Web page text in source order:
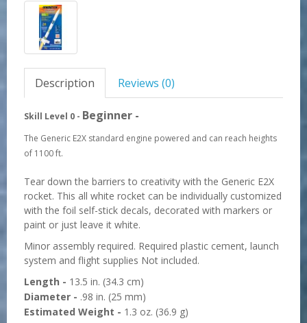
Description Reviews (0)
Skill Level 0 - Beginner -
The Generic E2X standard engine powered and can reach heights
of 1100 ft.
Tear down the barriers to creativity with the Generic E2X
rocket. This all white rocket can be individually customized
with the foil self-stick decals, decorated with markers or
paint or just leave it white.
Minor assembly required. Required plastic cement, launch
system and flight supplies Not included.
Length - 13.5 in. (34.3 cm)
Diameter - .98 in. (25 mm)
Estimated Weight - 1.3 oz. (36.9 g)